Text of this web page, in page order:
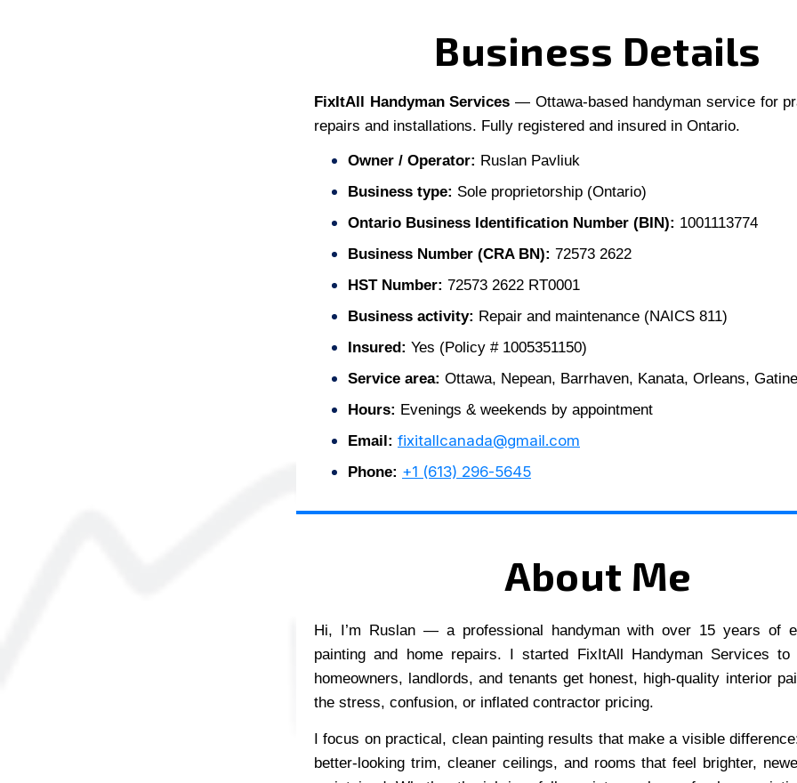
Business Details
FixItAll Handyman Services — Ottawa-based handyman service for
repairs and installations. Fully registered and insured in Ontario.
Owner / Operator: Ruslan Pavliuk
Business type: Sole proprietorship (Ontario)
Ontario Business Identification Number (BIN): 1001113774
Business Number (CRA BN): 72573 2622
HST Number: 72573 2622 RT0001
Business activity: Repair and maintenance (NAICS 811)
Insured: Yes (Policy # 1005351150)
Service area: Ottawa, Nepean, Barrhaven, Kanata, Orleans,
Hours: Evenings & weekends by appointment
Email: fixitallcanada@gmail.com
Phone: +1 (613) 296-5645
About Me
Hi, I’m Ruslan — a professional handyman with over 15 years of
painting and home repairs. I started FixItAll Handyman Services to
homeowners, landlords, and tenants get honest, high-quality interior
the stress, confusion, or inflated contractor pricing.
I focus on practical, clean painting results that make a visible
better-looking trim, cleaner ceilings, and rooms that feel brighter,